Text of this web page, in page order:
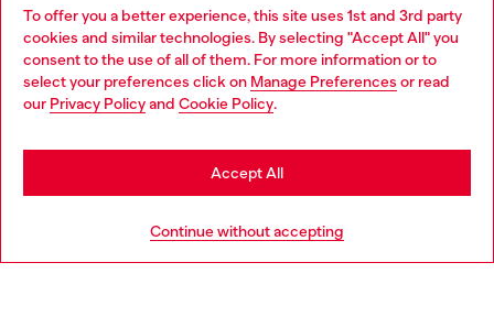
To offer you a better experience, this site uses 1st and 3rd party
cookies and similar technologies. By selecting "Accept All" you
consent to the use of all of them. For more information or to
select your preferences click on Manage Preferences or read
our Privacy Policyand Cookie Policy.
Continue without accepting
Accept All
Discover all our services, both online and in store.
Discover more
Choose your location
You are currently browsing Bulgaria website, but it seems you
may be based in United States